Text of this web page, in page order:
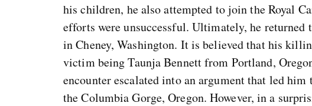
his children, he also attempted to join the Royal
efforts were unsuccessful. Ultimately, he
in Cheney, Washington. It is believed that his
victim being Taunja Bennett from Portland,
encounter escalated into an argument that led
the Columbia Gorge, Oregon. However, in a